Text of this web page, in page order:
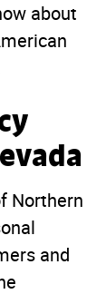
about
Northern
and